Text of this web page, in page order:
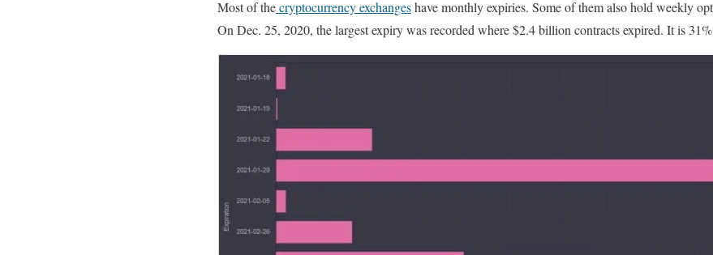
Most of thecryptocurrency exchangeshave monthly expiries. Some of them also hold weekly
On Dec. 25, 2020, the largest expiry was recorded where $2.4 billion contracts expired. It is